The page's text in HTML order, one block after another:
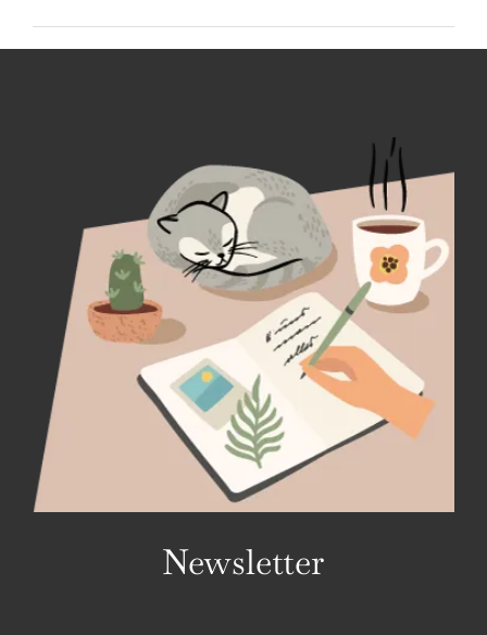
Newsletter